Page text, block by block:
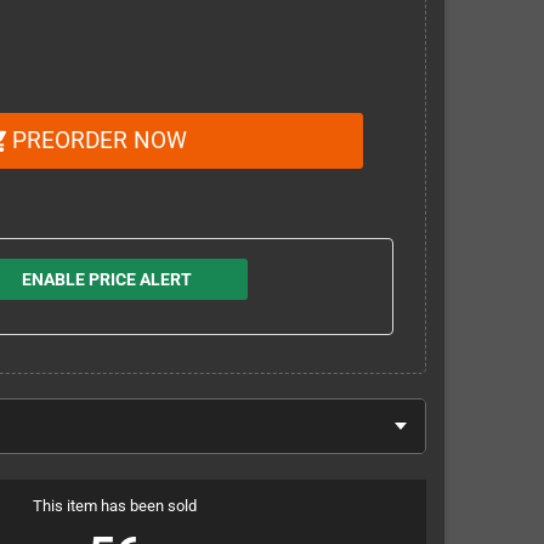
PREORDER NOW
ENABLE PRICE ALERT
This item has been sold